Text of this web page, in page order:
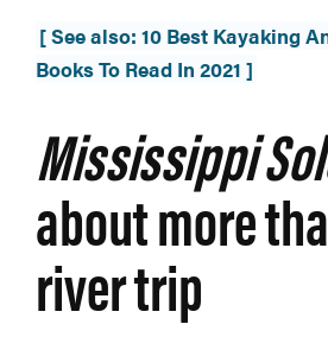
[ See also: 10 Best Kayaking
Books To Read In 2021 ]
Mississippi
about more
river trip